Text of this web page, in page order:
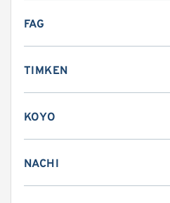
FAG
TIMKEN
KOYO
NACHI